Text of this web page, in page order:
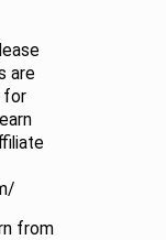
are
for
from